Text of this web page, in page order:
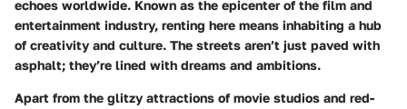
echoes worldwide. Known as the epicenter of the film and
entertainment industry, renting here means inhabiting a hub
of creativity and culture. The streets aren’t just paved with
asphalt; they’re lined with dreams and ambitions.
Apart from the glitzy attractions of movie studios and red-